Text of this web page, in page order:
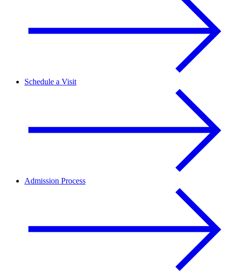
Schedule a Visit
Admission Process